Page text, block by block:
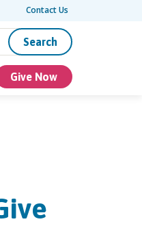
Contact Us
Search
Give Now